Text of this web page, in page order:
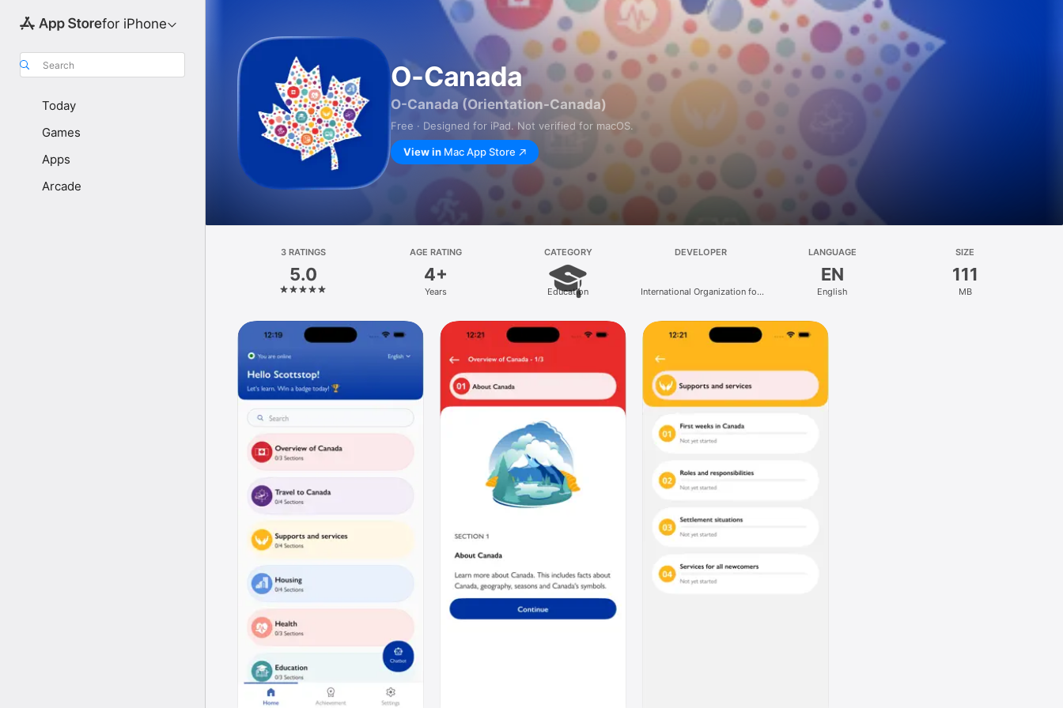
for iPhone
Search
Today
Games
Apps
Arcade
O-Canada
O-Canada (Orientation-Canada)
Free · Designed for iPad. Not verified for macOS.
View in Mac App Store
3 RATINGS
5.0
AGE RATING
4+
Years
CATEGORY
Education
DEVELOPER
International Organization for
LANGUAGE
EN
English
SIZE
111
MB